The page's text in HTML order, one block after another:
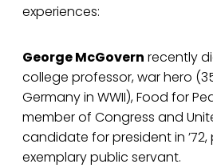
experiences:
George McGovern recently
college professor, war hero
Germany in WWII), Food for
member of Congress and
candidate for president in
exemplary public servant.